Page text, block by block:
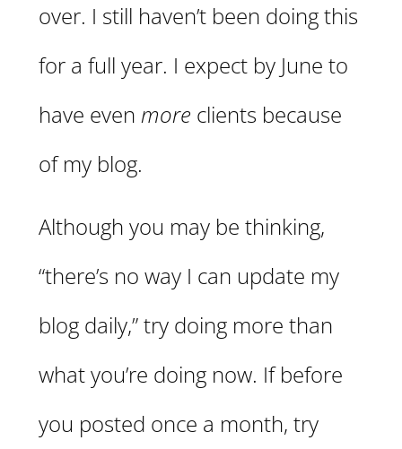
over. I still haven’t been doing this
for a full year. I expect by June to
have even more clients because
of my blog.
Although you may be thinking,
“there’s no way I can update my
blog daily,” try doing more than
what you’re doing now. If before
you posted once a month, try